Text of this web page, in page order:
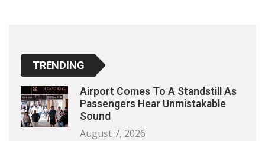
TRENDING
Airport Comes To A Standstill As
Passengers Hear Unmistakable
Sound
August 7, 2026